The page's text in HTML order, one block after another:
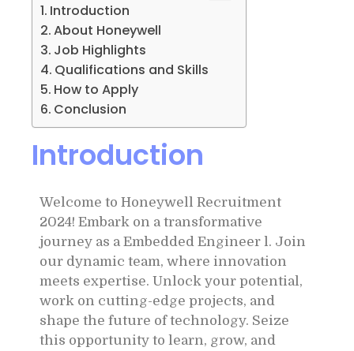
Introduction
About Honeywell
Job Highlights
Qualifications and Skills
How to Apply
Conclusion
Introduction
Welcome to Honeywell Recruitment
2024! Embark on a transformative
journey as a Embedded Engineer l. Join
our dynamic team, where innovation
meets expertise. Unlock your potential,
work on cutting-edge projects, and
shape the future of technology. Seize
this opportunity to learn, grow, and